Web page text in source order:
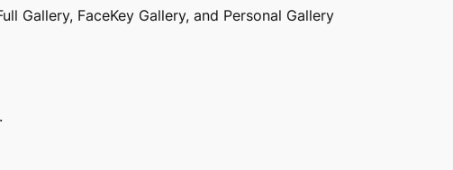
Gallery, FaceKey Gallery, and Personal Gallery